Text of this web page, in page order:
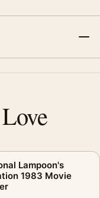
Lampoon's
1983 Movie